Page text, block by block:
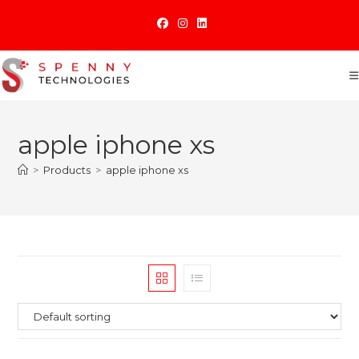
content
apple iphone xs
> Products > apple iphone xs